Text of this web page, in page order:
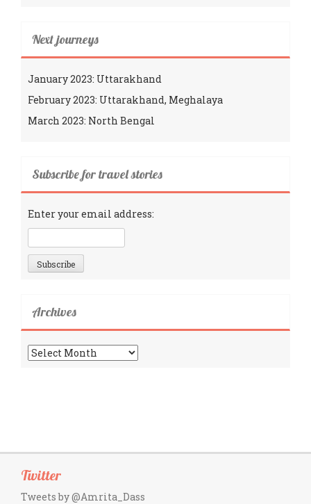
Next journeys
January 2023: Uttarakhand
February 2023: Uttarakhand, Meghalaya
March 2023: North Bengal
Subscribe for travel stories
Enter your email address:
Archives
Archives
Twitter
Tweets by @Amrita_Dass